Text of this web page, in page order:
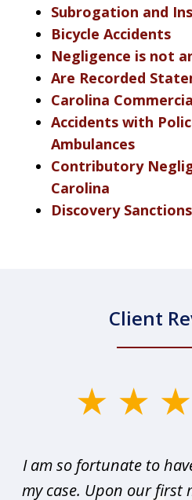
Subrogation and
Bicycle Accidents
Negligence is not
Are Recorded
Carolina
Accidents with
Ambulances
Contributory
Carolina
Discovery Sanctions
Client
3I am so fortunate to
my case. Upon our first